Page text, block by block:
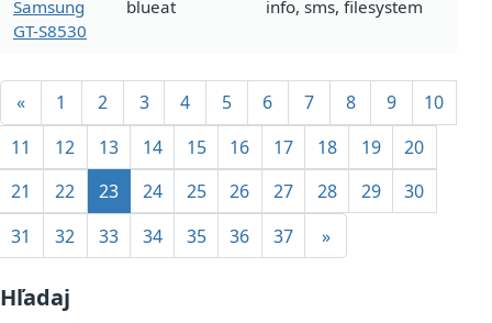
Samsung
GT-S8530
blueat info, sms, filesystem
« 1 2 3 4 5 6 7 8 9
10
11
12 13 14 15 16 17 18 19
20
21
22 23 24 25 26 27 28 29
30
31
32 33 34 35 36 37 »
Hľadaj